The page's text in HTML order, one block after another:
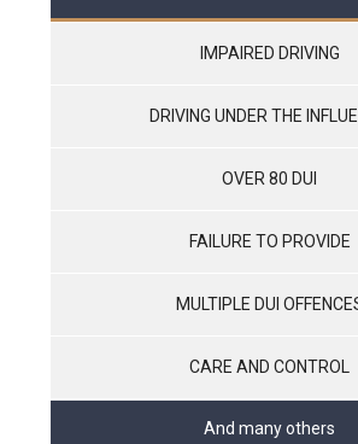
IMPAIRED DRIVING
DRIVING UNDER THE
OVER 80 DUI
FAILURE TO PROVIDE
MULTIPLE DUI
CARE AND CONTROL
And many others